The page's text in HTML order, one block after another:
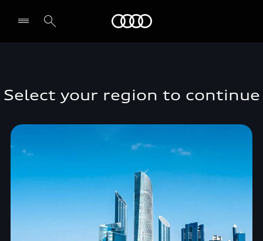
Select your region to continue